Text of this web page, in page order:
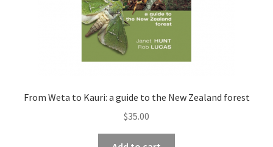
From Weta to Kauri: a guide to the New Zealand forest
$35.00